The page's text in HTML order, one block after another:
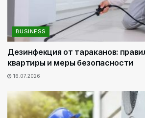
BUSINESS
Дезинфекция от тараканов:
квартиры и меры безопасности
16.07.2026